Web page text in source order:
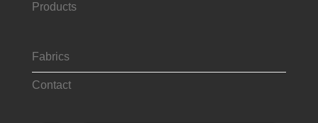
Products
Fabrics
Contact